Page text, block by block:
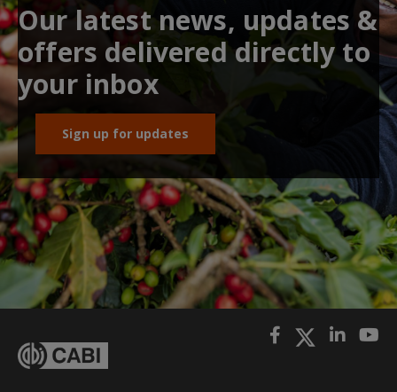
Our latest news, updates &
offers delivered directly to
your inbox
Sign up for updates